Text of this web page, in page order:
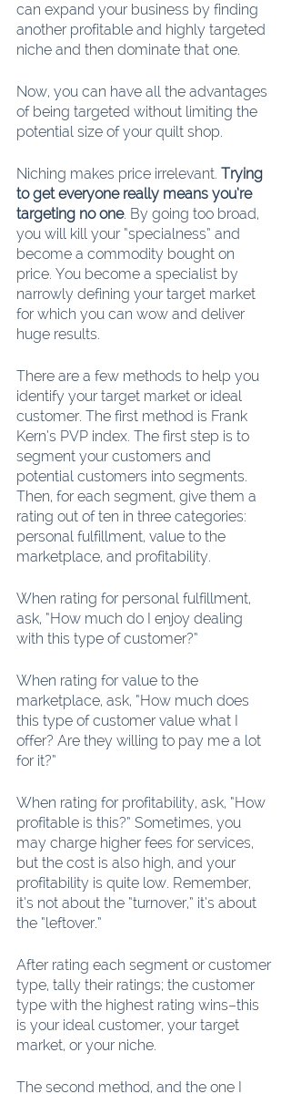
can expand your business by finding
another profitable and highly targeted
niche and then dominate that one.
Now, you can have all the advantages
of being targeted without limiting the
potential size of your quilt shop.
Niching makes price irrelevant. Trying
to get everyone really means you’re
targeting no one. By going too broad,
you will kill your “specialness” and
become a commodity bought on
price. You become a specialist by
narrowly defining your target market
for which you can wow and deliver
huge results.
There are a few methods to help you
identify your target market or ideal
customer. The first method is Frank
Kern’s PVP index. The first step is to
segment your customers and
potential customers into segments.
Then, for each segment, give them a
rating out of ten in three categories:
personal fulfillment, value to the
marketplace, and profitability.
When rating for personal fulfillment,
ask, “How much do I enjoy dealing
with this type of customer?”
When rating for value to the
marketplace, ask, “How much does
this type of customer value what I
offer? Are they willing to pay me a lot
for it?”
When rating for profitability, ask, “How
profitable is this?” Sometimes, you
may charge higher fees for services,
but the cost is also high, and your
profitability is quite low. Remember,
it’s not about the “turnover,” it’s about
the “leftover.”
After rating each segment or customer
type, tally their ratings; the customer
type with the highest rating wins–this
is your ideal customer, your target
market, or your niche.
The second method, and the one I